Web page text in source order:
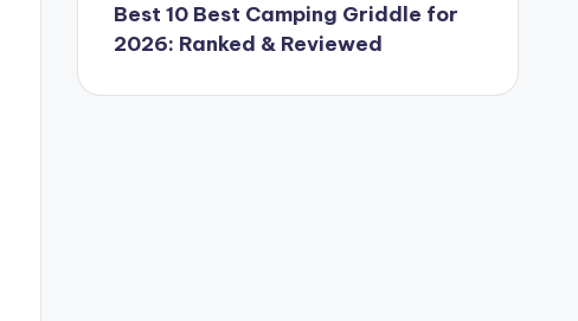
Best 10 Best Camping Griddle for
2026: Ranked & Reviewed